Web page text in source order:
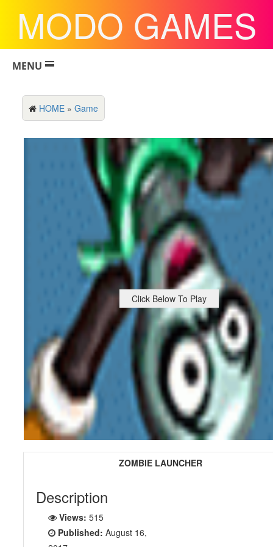
MODO GAMES
MENU
HOME »Game
Click Below To Play
ZOMBIE LAUNCHER
Description
Views: 515
Published: August 16,